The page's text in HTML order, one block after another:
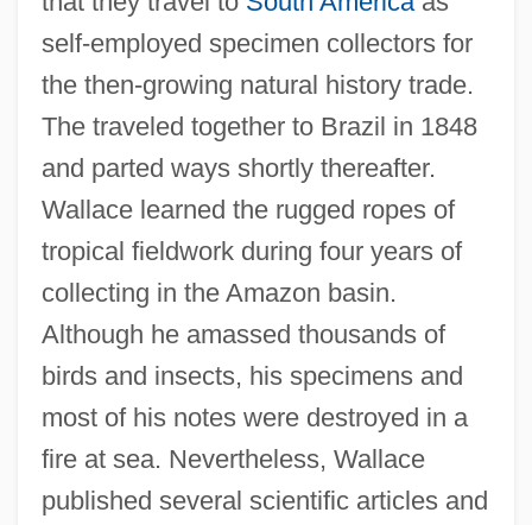
self-employed specimen collectors for
the then-growing natural history trade.
The traveled together to Brazil in 1848
and parted ways shortly thereafter.
Wallace learned the rugged ropes of
tropical fieldwork during four years of
collecting in the Amazon basin.
Although he amassed thousands of
birds and insects, his specimens and
most of his notes were destroyed in a
fire at sea. Nevertheless, Wallace
published several scientific articles and